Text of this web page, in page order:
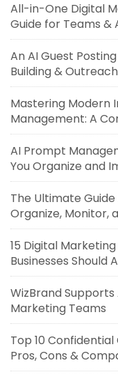
All-in-One Digital
Guide for Teams &
An AI Guest
Building & Outreach
Mastering Modern
Management: A
AI Prompt
You Organize and
The Ultimate
Organize, Monitor,
15 Digital
Businesses Should
WizBrand
Marketing Teams
Top 10
Pros, Cons &